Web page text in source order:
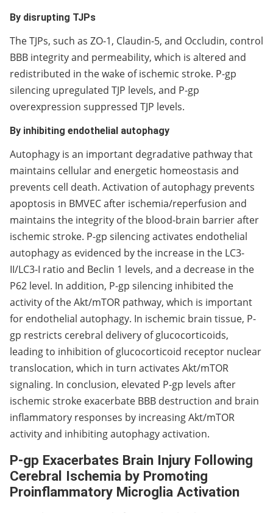
By disrupting TJPs
The TJPs, such as ZO-1, Claudin-5, and Occludin, control
BBB integrity and permeability, which is altered and
redistributed in the wake of ischemic stroke. P-gp
silencing upregulated TJP levels, and P-gp
overexpression suppressed TJP levels.
By inhibiting endothelial autophagy
Autophagy is an important degradative pathway that
maintains cellular and energetic homeostasis and
prevents cell death. Activation of autophagy prevents
apoptosis in BMVEC after ischemia/reperfusion and
maintains the integrity of the blood-brain barrier after
ischemic stroke. P-gp silencing activates endothelial
autophagy as evidenced by the increase in the LC3-
II/LC3-I ratio and Beclin 1 levels, and a decrease in the
P62 level. In addition, P-gp silencing inhibited the
activity of the Akt/mTOR pathway, which is important
for endothelial autophagy. In ischemic brain tissue, P-
gp restricts cerebral delivery of glucocorticoids,
leading to inhibition of glucocorticoid receptor nuclear
translocation, which in turn activates Akt/mTOR
signaling. In conclusion, elevated P-gp levels after
ischemic stroke exacerbate BBB destruction and brain
inflammatory responses by increasing Akt/mTOR
activity and inhibiting autophagy activation.
P-gp Exacerbates Brain Injury Following
Cerebral Ischemia by Promoting
Proinflammatory Microglia Activation